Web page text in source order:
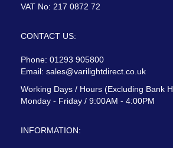
VAT No: 217 0872 72
CONTACT US:
Phone: 01293 905800
Email: sales@varilightdirect.co.uk
Working Days / Hours (Excluding Bank
Monday - Friday / 9:00AM - 4:00PM
INFORMATION: